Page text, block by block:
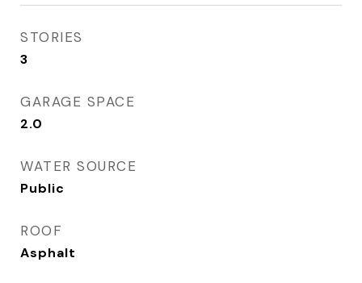
STORIES
3
GARAGE SPACE
2.0
WATER SOURCE
Public
ROOF
Asphalt